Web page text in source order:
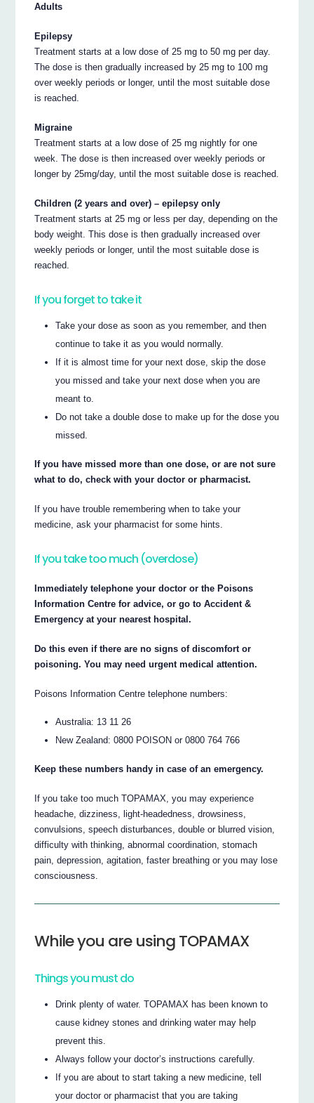
Adults
Epilepsy
Treatment starts at a low dose of 25 mg to 50 mg per day.
The dose is then gradually increased by 25 mg to 100 mg
over weekly periods or longer, until the most suitable dose
is reached.
Migraine
Treatment starts at a low dose of 25 mg nightly for one
week. The dose is then increased over weekly periods or
longer by 25mg/day, until the most suitable dose is reached.
Children (2 years and over) – epilepsy only
Treatment starts at 25 mg or less per day, depending on the
body weight. This dose is then gradually increased over
weekly periods or longer, until the most suitable dose is
reached.
If you forget to take it
Take your dose as soon as you remember, and then
continue to take it as you would normally.
If it is almost time for your next dose, skip the dose
you missed and take your next dose when you are
meant to.
Do not take a double dose to make up for the dose you
missed.
If you have missed more than one dose, or are not sure
what to do, check with your doctor or pharmacist.
If you have trouble remembering when to take your
medicine, ask your pharmacist for some hints.
If you take too much (overdose)
Immediately telephone your doctor or the Poisons
Information Centre for advice, or go to Accident &
Emergency at your nearest hospital.
Do this even if there are no signs of discomfort or
poisoning. You may need urgent medical attention.
Poisons Information Centre telephone numbers:
Australia: 13 11 26
New Zealand: 0800 POISON or 0800 764 766
Keep these numbers handy in case of an emergency.
If you take too much TOPAMAX, you may experience
headache, dizziness, light-headedness, drowsiness,
convulsions, speech disturbances, double or blurred vision,
difficulty with thinking, abnormal coordination, stomach
pain, depression, agitation, faster breathing or you may lose
consciousness.
While you are using TOPAMAX
Things you must do
Drink plenty of water. TOPAMAX has been known to
cause kidney stones and drinking water may help
prevent this.
Always follow your doctor’s instructions carefully.
If you are about to start taking a new medicine, tell
your doctor or pharmacist that you are taking